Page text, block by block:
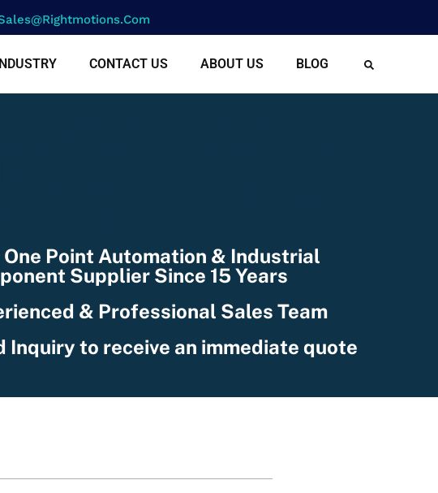
CONTACT US ABOUT US BLOG
One Point Automation & Industrial
Supplier Since 15 Years
& Professional Sales Team
Inquiry to receive an immediate quote